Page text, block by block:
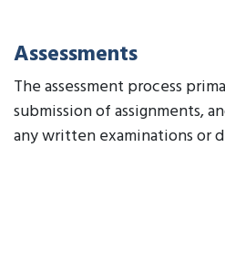
Assessments
The assessment process
submission of assignments,
any written examinations or